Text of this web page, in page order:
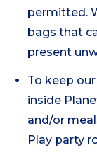
permitted.
bags that
present
To keep
inside
and/or
Play party